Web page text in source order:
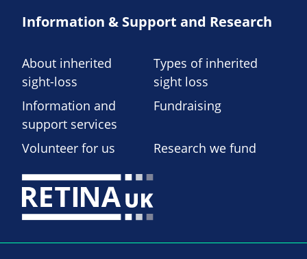
Information & Support and Research
About inherited
sight-loss
Types of inherited
sight loss
Information and
support services
Fundraising
Volunteer for us Research we fund